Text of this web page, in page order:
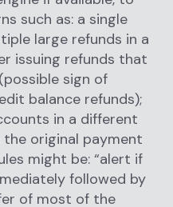
such as: a single
large refunds in a
issuing refunds that
sign of
balance refunds);
in a different
original payment
might be: “alert if
followed by
of most of the